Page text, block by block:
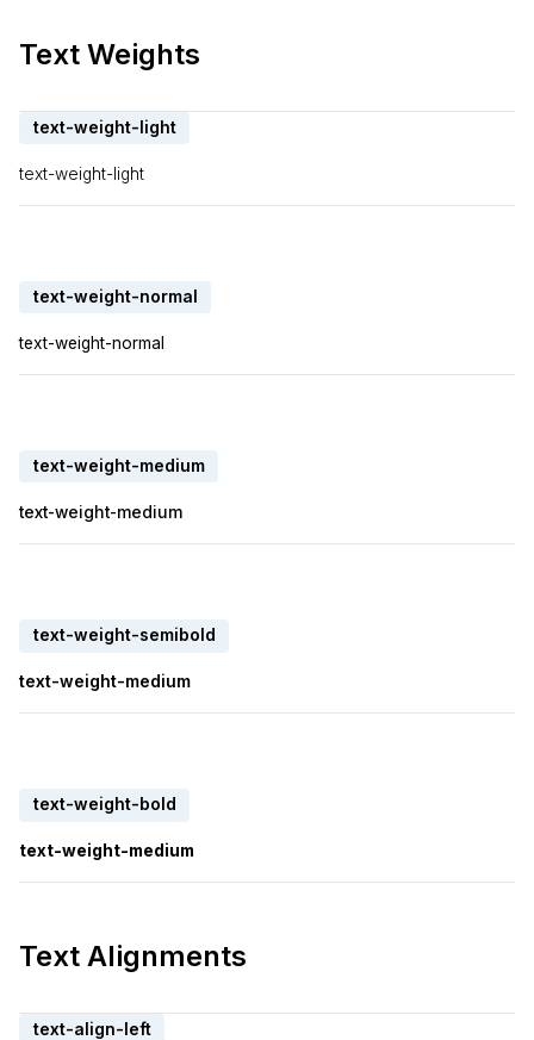
Text Weights
text-weight-light
text-weight-light
text-weight-normal
text-weight-normal
text-weight-medium
text-weight-medium
text-weight-semibold
text-weight-medium
text-weight-bold
text-weight-medium
Text Alignments
text-align-left